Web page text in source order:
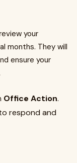
your
months. They will
ensure your
Office Action.
respond and